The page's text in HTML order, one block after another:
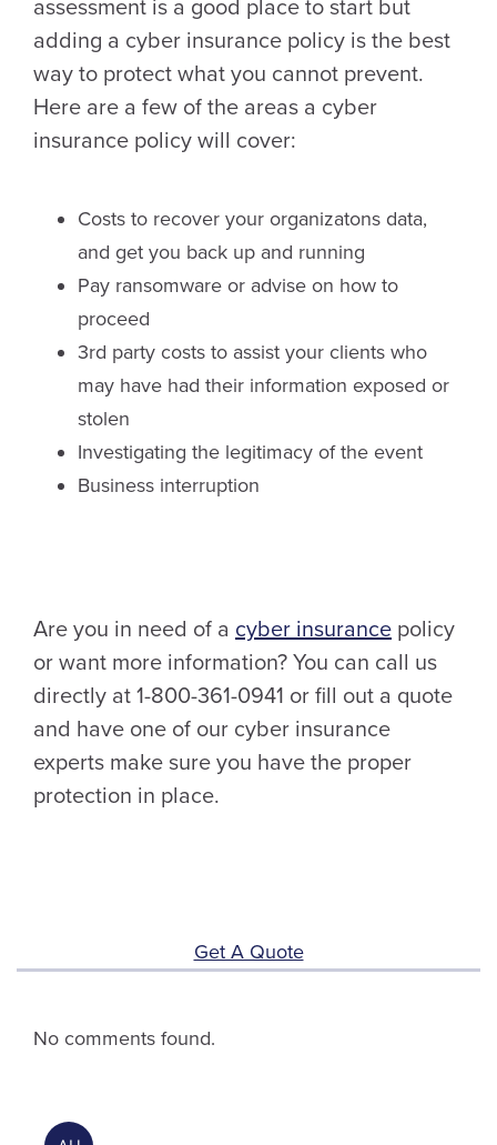
assessment is a good place to start but
adding a cyber insurance policy is the best
way to protect what you cannot prevent.
Here are a few of the areas a cyber
insurance policy will cover:
Costs to recover your organizatons data,
and get you back up and running
Pay ransomware or advise on how to
proceed
3rd party costs to assist your clients who
may have had their information exposed or
stolen
Investigating the legitimacy of the event
Business interruption
Are you in need of a cyber insurance policy
or want more information? You can call us
directly at 1-800-361-0941 or fill out a quote
and have one of our cyber insurance
experts make sure you have the proper
protection in place.
Get A Quote
No comments found.